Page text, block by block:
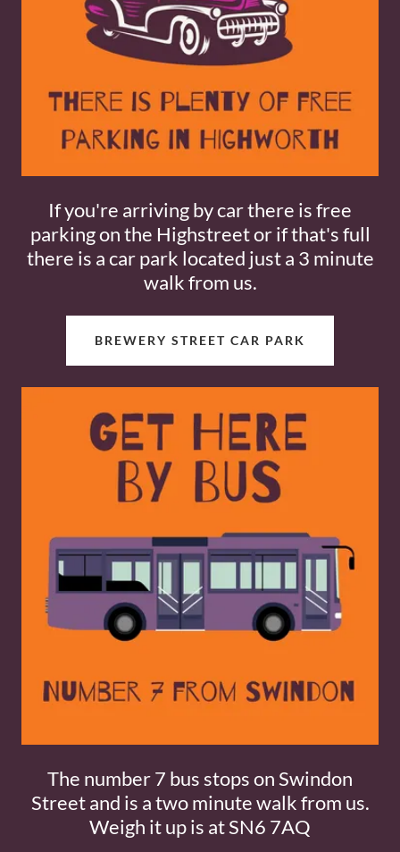
If you're arriving by car there is free
parking on the Highstreet or if that's full
there is a car park located just a 3 minute
walk from us.
BREWERY STREET CAR PARK
The number 7 bus stops on Swindon
Street and is a two minute walk from us.
Weigh it up is at SN6 7AQ